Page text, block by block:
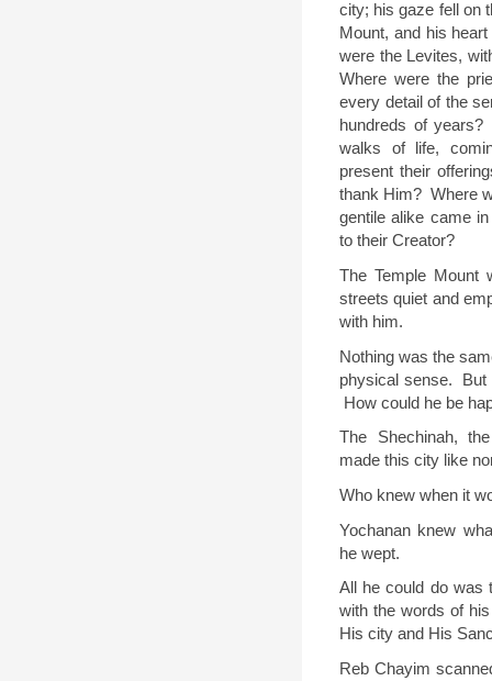
city; his gaze fell on
Mount, and his
were the Levites,
Where were the
every detail of the
hundreds of years?
walks of life,
present their
thank Him? Where
gentile alike came
to their Creator?
The Temple Mount
streets quiet and
with him.
Nothing was the
physical sense.
How could he be
The Shechinah,
made this city like
Who knew when it
Yochanan knew
he wept.
All he could do was
with the words of
His city and His
Reb Chayim